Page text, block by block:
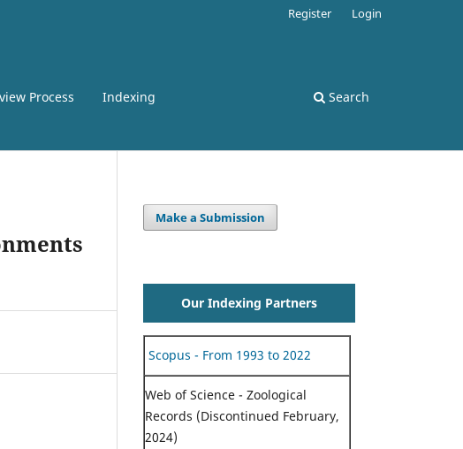
Process Indexing Search
Register Login
Make a Submission
Our Indexing Partners
Scopus - From 1993 to 2022
Web of Science - Zoological
Records (Discontinued February,
2024)